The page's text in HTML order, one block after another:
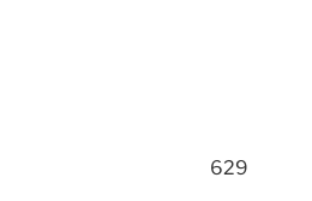
629